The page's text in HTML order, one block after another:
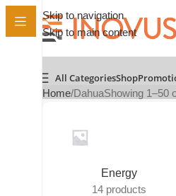
Skip to navigation
Skip to main content
All CategoriesShop
Home DahuaShowing 1–50
Energy
14 products